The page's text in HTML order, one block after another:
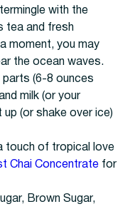
with the
tea and fresh
moment, you may
the ocean waves.
parts (6-8 ounces
milk (or your
(or shake over ice)
touch of tropical love
Chai Concentratefor
Brown Sugar,